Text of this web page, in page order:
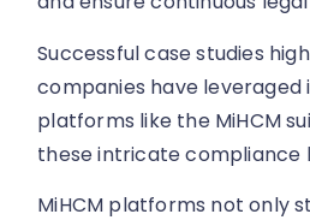
Successful case studies
companies have
platforms like the MiHCM
these intricate compliance
MiHCM platforms not only